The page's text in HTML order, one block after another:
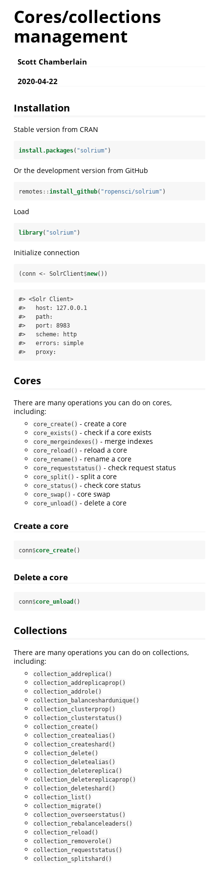
Cores/collections
management
Scott Chamberlain
2020-04-22
Installation
Stable version from CRAN
install.packages( "solrium" )
Or the development version from GitHub
remotes ::install_github( "ropensci/solrium" )
Load
library( "solrium" )
Initialize connection
(conn <- SolrClient$new())
#> <Solr Client>
#>   host: 127.0.0.1
#>   path:
#>   port: 8983
#>   scheme: http
#>   errors: simple
#>   proxy:
Cores
There are many operations you can do on cores,
including:
core_create() - create a core
core_exists() - check if a core exists
core_mergeindexes() - merge indexes
core_reload() - reload a core
core_rename() - rename a core
core_requeststatus() - check request status
core_split() - split a core
core_status() - check core status
core_swap() - core swap
core_unload() - delete a core
Create a core
conn$core_create()
Delete a core
conn$core_unload ()
Collections
There are many operations you can do on collections,
including:
collection_addreplica()
collection_addreplicaprop()
collection_addrole()
collection_balanceshardunique()
collection_clusterprop()
collection_clusterstatus()
collection_create()
collection_createalias()
collection_createshard()
collection_delete()
collection_deletealias()
collection_deletereplica()
collection_deletereplicaprop()
collection_deleteshard()
collection_list()
collection_migrate()
collection_overseerstatus()
collection_rebalanceleaders()
collection_reload()
collection_removerole()
collection_requeststatus()
collection_splitshard()